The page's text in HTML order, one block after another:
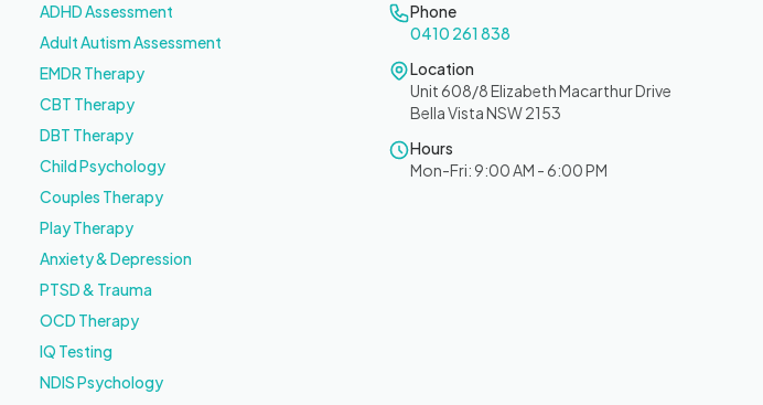
ADHD Assessment
Adult Autism Assessment
EMDR Therapy
CBT Therapy
DBT Therapy
Child Psychology
Couples Therapy
Play Therapy
Anxiety & Depression
PTSD & Trauma
OCD Therapy
IQ Testing
NDIS Psychology
Phone
0410 261 838
Location
Unit 608/8 Elizabeth Macarthur Drive
Bella Vista NSW 2153
Hours
Mon-Fri: 9:00 AM - 6:00 PM